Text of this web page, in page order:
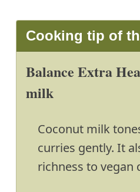
Cooking tip of
Balance Extra
milk
Coconut milk
curries gently. It
richness to vegan